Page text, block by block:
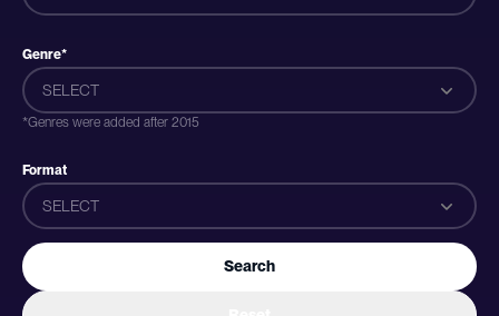
Genre*
SELECT
*Genres were added after 2015
Format
SELECT
Search